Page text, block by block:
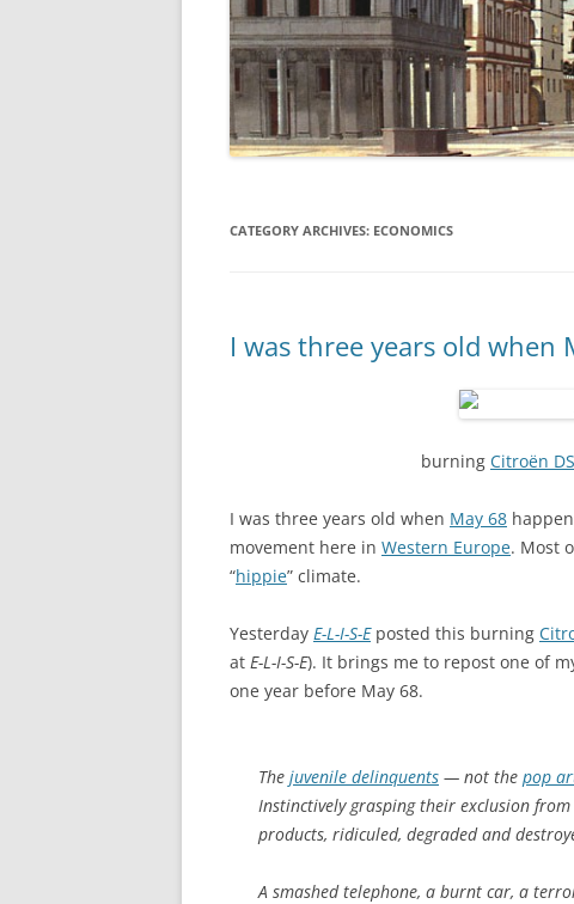
CATEGORY ARCHIVES: ECONOMICS
I was three years old when
burning Citroën DS
I was three years old when May 68
movement here in Western Europe. Most
“hippie” climate.
Yesterday E-L-I-S-Eposted this burning
at E-L-I-S-E). It brings me to repost one of
one year before May 68.
The juvenile delinquents — not the pop
Instinctively grasping their exclusion
products, ridiculed, degraded and
A smashed telephone, a burnt car, a